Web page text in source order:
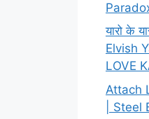
यारो के
Elvish
LOVE
Attach
|